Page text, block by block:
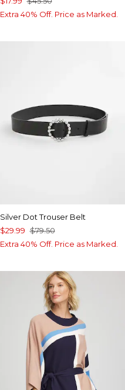
Extra 40% Off. Price as Marked.
Silver Dot Trouser Belt
$29.99 $79.50
Extra 40% Off. Price as Marked.